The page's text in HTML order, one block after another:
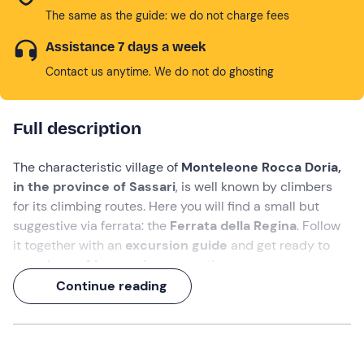
The same as the guide: we do not charge fees
Assistance 7 days a week
Contact us anytime. We do not do ghosting
Full description
The characteristic village of Monteleone Rocca Doria,
in the province of Sassari, is well known by climbers
for its climbing routes. Here you will find a small but
suggestive via ferrata: the Ferrata della Regina. Follow
it together with an excursion guide and get ready to
experience4 hoursof pure emotion.
Access to the route is via a beautiful path that starts
Continue reading